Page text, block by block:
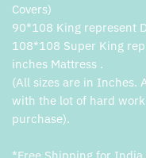
Covers)
90*108 King represent
108*108 Super King
inches Mattress .
(All sizes are in Inches.
with the lot of hard work
purchase).